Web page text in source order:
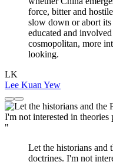
force, bitter and
slow down or abort
educated and
cosmopolitan, more
looking.
LK
Lee Kuan Yew
"
Let the historians and
doctrines. I'm not